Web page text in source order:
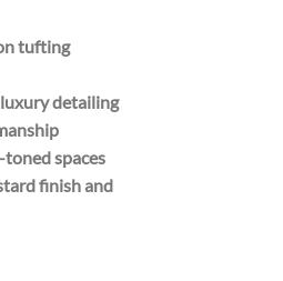
tufting
detailing
spaces
finish and